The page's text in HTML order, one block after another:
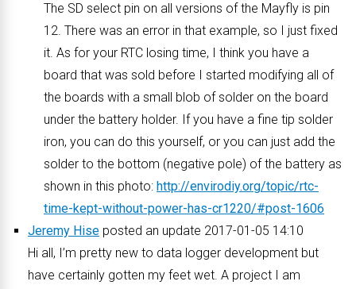
The SD select pin on all versions of the Mayfly is pin
12. There was an error in that example, so I just fixed
it. As for your RTC losing time, I think you have a
board that was sold before I started modifying all of
the boards with a small blob of solder on the board
under the battery holder. If you have a fine tip solder
iron, you can do this yourself, or you can just add the
solder to the bottom (negative pole) of the battery as
shown in this photo: http://envirodiy.org/topic/rtc-
time-kept-without-power-has-cr1220/#post-1606
Jeremy Hise posted an update 2017-01-05 14:10
Hi all, I’m pretty new to data logger development but
have certainly gotten my feet wet. A project I am